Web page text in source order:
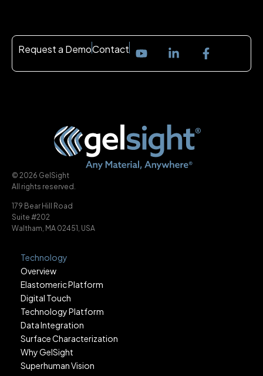
Request a DemoContact
© 2026 GelSight
All rights reserved.
179 Bear Hill Road
Suite #202
Waltham, MA 02451, USA
Technology
Overview
Elastomeric Platform
Digital Touch
Technology Platform
Data Integration
Surface Characterization
Why GelSight
Superhuman Vision